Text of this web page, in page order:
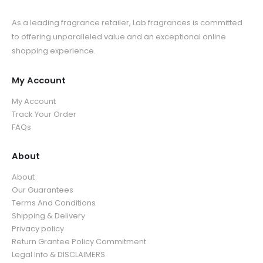
As a leading fragrance retailer, Lab fragrances is committed
to offering unparalleled value and an exceptional online
shopping experience.
My Account
My Account
Track Your Order
FAQs
About
About
Our Guarantees
Terms And Conditions
Shipping & Delivery
Privacy policy
Return Grantee Policy Commitment
Legal Info & DISCLAIMERS